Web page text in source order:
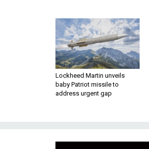
Lockheed Martin unveils
baby Patriot missile to
address urgent gap